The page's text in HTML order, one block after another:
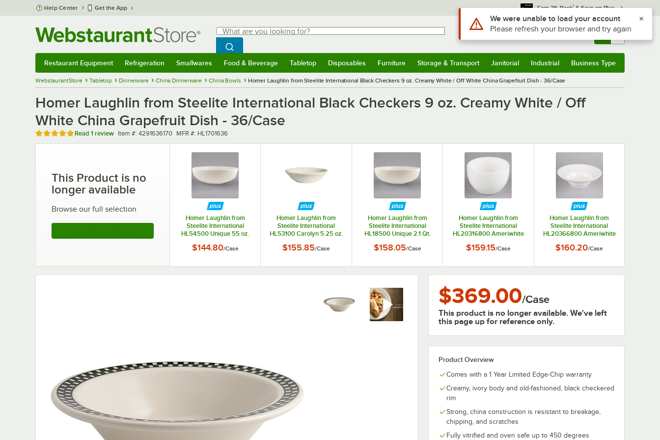
Skip to main content
Help Center Get the App Earn 3% Back* & Save on Plus
Search
What are you looking for?
Begin typing for results.
Search WebstaurantStore
Sign In Returns & 0
Restaurant Equipment Refrigeration Smallwares Food & Beverage Tabletop Disposables Furniture Storage & Transport Janitorial Industrial Business Type
WebstaurantStore Tabletop Dinnerware China Dinnerware China Bowls Homer Laughlin from Steelite International Black Checkers 9 oz. Creamy White / Off White China Grapefruit Dish - 36/Case
Homer Laughlin from Steelite International Black Checkers 9 oz. Creamy White / Off
White China Grapefruit Dish - 36/Case
Rated 5 out of 5 stars
Read 1 review Item number
Item #: 4291636170 MFR number
MFR #: HL1701636
This Product is no
longer available
Browse our full selection
Homer Laughlin from
Steelite International
HL54500 Unique 55 oz.
Medium China Bistro Bowl
$144.80/Case
Homer Laughlin from
Steelite International
HL53100 Carolyn 5.25 oz.
Scalloped Edge Fruit Dish
$155.85/Case
Homer Laughlin from
Steelite International
HL18500 Unique 2.1 Qt.
China Bistro Bowl - 6/Case
$158.05/Case
Homer Laughlin from
Steelite International
HL20316800 Ameriwhite
China Bouillon - 12/Case
$159.15/Case
Homer Laughlin from
Steelite International
HL20366800 Ameriwhite
China Coronet Bowl -
$160.20/Case
$369.00/Case
This product is no longer available. We've left
this page up for reference only.
Product Overview
Comes with a 1 Year Limited Edge-Chip warranty
Creamy, ivory body and old-fashioned, black checkered
rim
Strong, china construction is resistant to breakage,
chipping, and scratches
Fully vitrified and oven safe up to 450 degrees
Use Alt or Option plus Z to reach the notifications list
We were unable to load your account
Please refresh your browser and try again